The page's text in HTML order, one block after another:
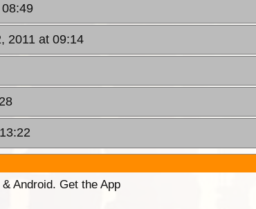
2011 at 09:14
Android. Get the App